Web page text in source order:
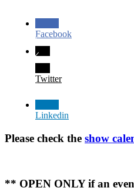
Facebook
Twitter
Linkedin
Please check the show
** OPEN ONLY if an